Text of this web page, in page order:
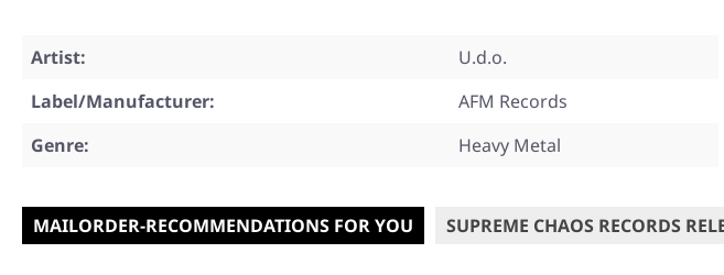
Artist:
U.d.o.
Label/Manufacturer:
AFM Records
Genre:
Heavy Metal
MAILORDER-RECOMMENDATIONS FOR YOU SUPREME CHAOS RECORDS